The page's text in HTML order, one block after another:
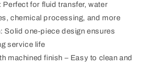
: Perfect for fluid transfer, water
chemical processing, and more
: Solid one-piece design ensures
service life
machined finish – Easy to clean and